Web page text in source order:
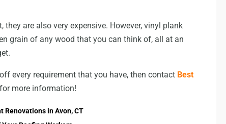
are also very expensive. However, vinyl plank
grain of any wood that you can think of, all at an
every requirement that you have, then contact Best
more information!
Renovations in Avon, CT